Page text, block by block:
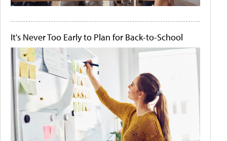
It's Never Too Early to Plan for Back-to-School